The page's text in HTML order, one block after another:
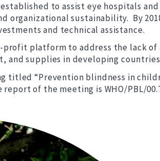
established to assist eye hospitals
organizational sustainability. By
and technical assistance.
profit platform to address the lack of
and supplies in developing
titled “Prevention blindness in
of the meeting is WHO/PBL/